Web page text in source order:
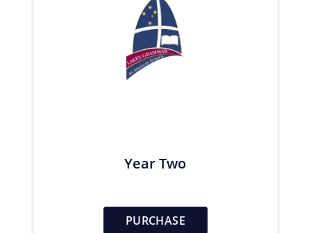
Year Two
PURCHASE